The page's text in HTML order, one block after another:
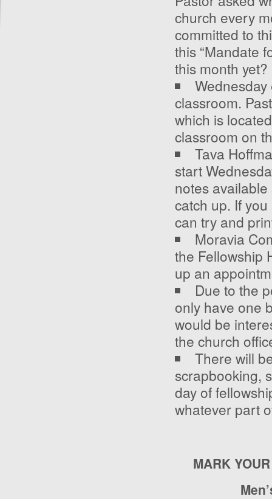
church every
committed to
this “Mandate
this month yet?
classroom.
which is
classroom on
Tava
start
notes
catch up. If
can try and
Moravia
the Fellowship
up an
Due to the
only have one
would be
the church
There will
scrapbooking,
day of
whatever part
MARK